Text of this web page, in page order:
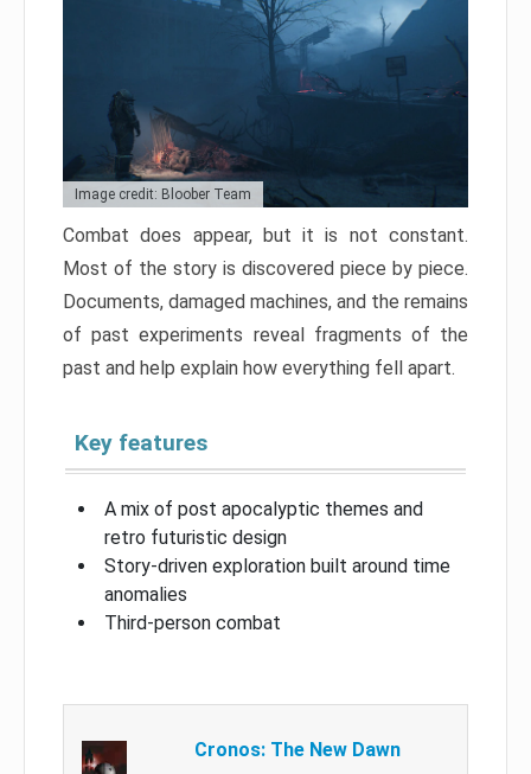
Image credit: Bloober Team
Combat does appear, but it is not constant.
Most of the story is discovered piece by piece.
Documents, damaged machines, and the remains
of past experiments reveal fragments of the
past and help explain how everything fell apart.
Key features
A mix of post apocalyptic themes and
retro futuristic design
Story-driven exploration built around time
anomalies
Third-person combat
Cronos: The New Dawn